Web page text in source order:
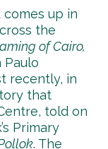
up in
the
of Cairo,
Paulo
recently, in
that
told on
Primary
. The